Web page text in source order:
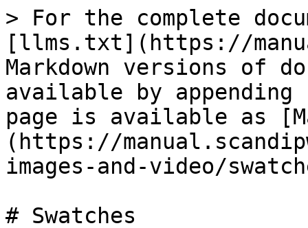
> For the complete
[llms.txt](https://
Markdown versions of
available by
page is available as
(https://
images-and-video/
# Swatches